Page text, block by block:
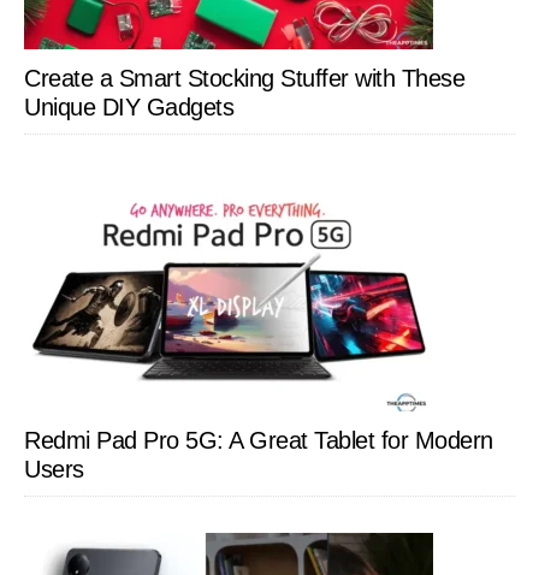
Create a Smart Stocking Stuffer with These
Unique DIY Gadgets
Redmi Pad Pro 5G: A Great Tablet for Modern
Users